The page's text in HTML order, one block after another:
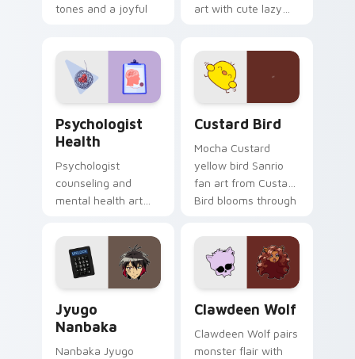
tones and a joyful
art with cute lazy
on your custom
cursor pair.
Psychologist
Health
Psychologist
counseling and
mental health art
profession warmth
across your pointer
and daily tabs.
Custard Bird
Mocha Custard
yellow bird Sanrio
fan art from Custard
Bird blooms through
custom cursor
kawaii flair.
Jyugo
Nanbaka
Nanbaka Jyugo
Clawdeen Wolf
Clawdeen Wolf pairs
monster flair with